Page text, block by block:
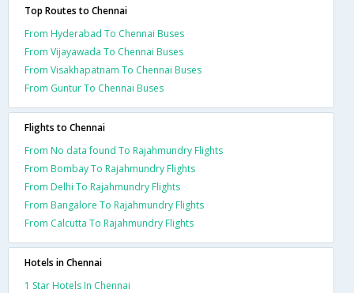
Top Routes to Chennai
From Hyderabad To Chennai Buses
From Vijayawada To Chennai Buses
From Visakhapatnam To Chennai Buses
From Guntur To Chennai Buses
Flights to Chennai
From No data found To Rajahmundry Flights
From Bombay To Rajahmundry Flights
From Delhi To Rajahmundry Flights
From Bangalore To Rajahmundry Flights
From Calcutta To Rajahmundry Flights
Hotels in Chennai
1 Star Hotels In Chennai